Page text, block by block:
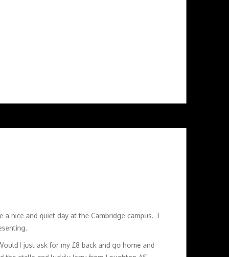
a nice and quiet day at the Cambridge campus. I
I just ask for my £8 back and go home and